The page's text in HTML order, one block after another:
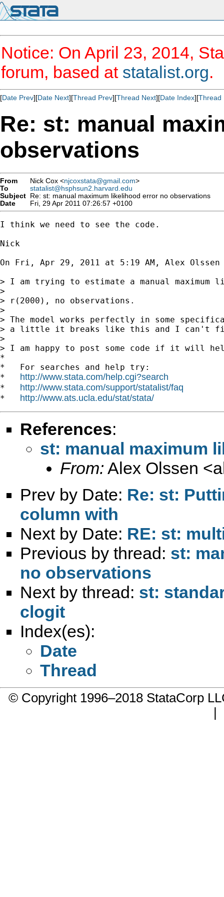
Notice: On April 23, 2014,
forum, based at statalist.org.
[Date Prev][Date Next][Thread Prev][Thread Next][Date Index][Thread
Re: st: manual
observations
From Nick Cox <njcoxstata@gmail.com>
To
statalist@hsphsun2.harvard.edu
Subject Re: st: manual maximum likelihood error no observations
Date
Fri, 29 Apr 2011 07:26:57 +0100
I think we need to see the code.
Nick
On Fri, Apr 29, 2011 at 5:19 AM, Alex Olssen
> I am trying to estimate a manual maximum
>
> r(2000), no observations.
>
> The model works perfectly in some
> a little it breaks like this and I can't
>
> I am happy to post some code if it will
*
*   For searches and help try:
* http://www.stata.com/help.cgi?search
* http://www.stata.com/support/statalist/faq
* http://www.ats.ucla.edu/stat/stata/
References:
st: manual maximum
From: Alex Olssen <
Prev by Date: Re: st:
column with
Next by Date: RE: st:
Previous by thread: st:
no observations
Next by thread: st:
clogit
Index(es):
Date
Thread
© Copyright 1996–2018 StataCorp